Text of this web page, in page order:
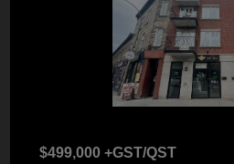
$499,000 +GST/QST